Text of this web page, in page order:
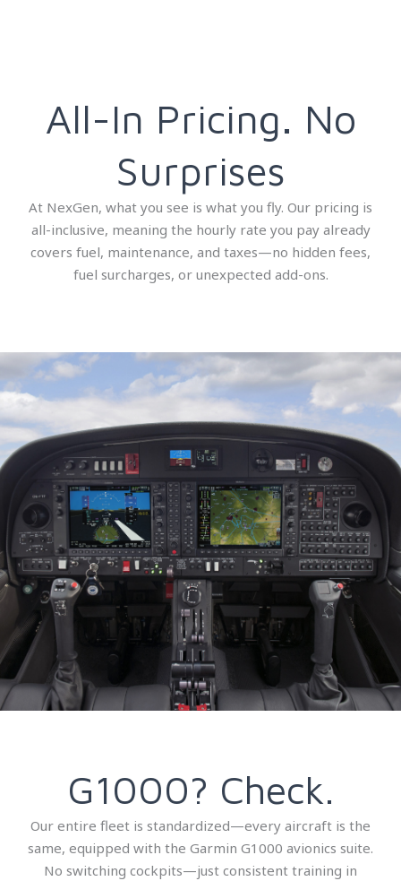
All-In Pricing. No
Surprises
At NexGen, what you see is what you fly. Our pricing is
all-inclusive, meaning the hourly rate you pay already
covers fuel, maintenance, and taxes—no hidden fees,
fuel surcharges, or unexpected add-ons.
G1000? Check.
Our entire fleet is standardized—every aircraft is the
same, equipped with the Garmin G1000 avionics suite.
No switching cockpits—just consistent training in